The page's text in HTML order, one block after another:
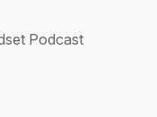
Podcast